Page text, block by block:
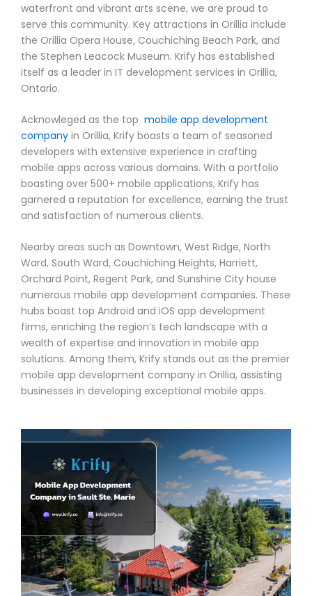
waterfront and vibrant arts scene, we are proud to
serve this community. Key attractions in Orillia include
the Orillia Opera House, Couchiching Beach Park, and
the Stephen Leacock Museum. Krify has established
itself as a leader in IT development services in Orillia,
Ontario.
Acknowleged as the top mobile app development
company in Orillia, Krify boasts a team of seasoned
developers with extensive experience in crafting
mobile apps across various domains. With a portfolio
boasting over 500+ mobile applications, Krify has
garnered a reputation for excellence, earning the trust
and satisfaction of numerous clients.
Nearby areas such as Downtown, West Ridge, North
Ward, South Ward, Couchiching Heights, Harriett,
Orchard Point, Regent Park, and Sunshine City house
numerous mobile app development companies. These
hubs boast top Android and iOS app development
firms, enriching the region’s tech landscape with a
wealth of expertise and innovation in mobile app
solutions. Among them, Krify stands out as the premier
mobile app development company in Orillia, assisting
businesses in developing exceptional mobile apps.